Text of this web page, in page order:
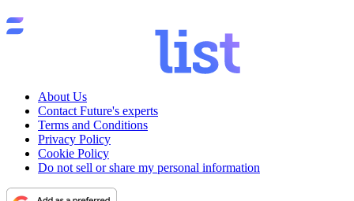
About Us
Contact Future's experts
Terms and Conditions
Privacy Policy
Cookie Policy
Do not sell or share my personal information